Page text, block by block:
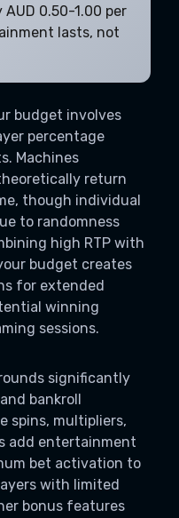
0.50-1.00 per
lasts, not
budget involves
percentage
Machines
return
though individual
to randomness
high RTP with
budget creates
for extended
winning
sessions.
significantly
bankroll
spins, multipliers,
add entertainment
bet activation to
with limited
bonus features